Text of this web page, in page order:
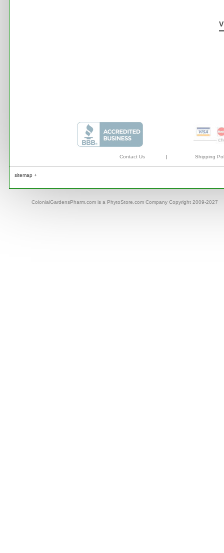
Contact Us | Shipping
sitemap +
ColonialGardensPharm.com is a PhytoStore.com Company Copyright 2009-2027